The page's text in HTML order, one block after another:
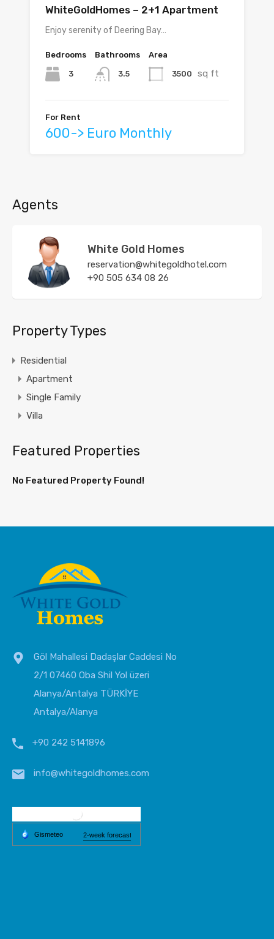
WhiteGoldHomes – 2+1 Apartment
Enjoy serenity of Deering Bay…
Bedrooms
3
Bathrooms
3.5
Area
3500 sq ft
For Rent
600-> Euro Monthly
Agents
White Gold Homes
reservation@whitegoldhotel.com
+90 505 634 08 26
Property Types
Residential
Apartment
Single Family
Villa
Featured Properties
No Featured Property Found!
Göl Mahallesi Dadaşlar Caddesi No
2/1 07460 Oba Shil Yol üzeri
Alanya/Antalya TÜRKİYE
Antalya/Alanya
+90 242 5141896
info@whitegoldhomes.com